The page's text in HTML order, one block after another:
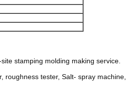
stamping molding making service.
roughness tester, Salt- spray machine,